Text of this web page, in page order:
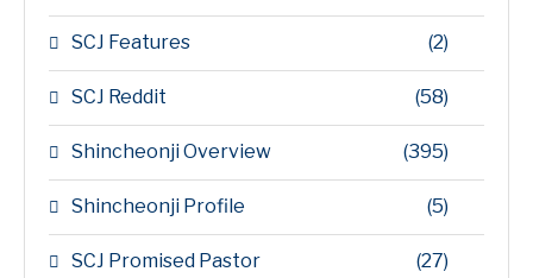
SCJ Features (2)
SCJ Reddit (58)
Shincheonji Overview (395)
Shincheonji Profile (5)
SCJ Promised Pastor (27)